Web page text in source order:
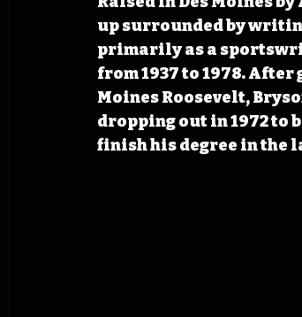
up surrounded by
primarily as a
from 1937 to 1978.
Moines Roosevelt,
dropping out in 1972
finish his degree in the